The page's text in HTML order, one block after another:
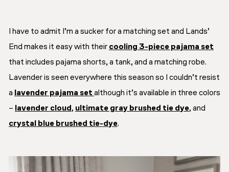
I have to admit I’m a sucker for a matching set and Lands’
End makes it easy with their cooling 3-piece pajama set
that includes pajama shorts, a tank, and a matching robe.
Lavender is seen everywhere this season so I couldn’t resist
a lavender pajama set although it’s available in three colors
– lavender cloud , ultimate gray brushed tie dye, and
crystal blue brushed tie-dye.